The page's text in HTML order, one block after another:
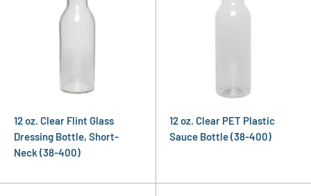
12 oz. Clear Flint Glass
Dressing Bottle, Short-
Neck (38-400)
12 oz. Clear PET Plastic
Sauce Bottle (38-400)